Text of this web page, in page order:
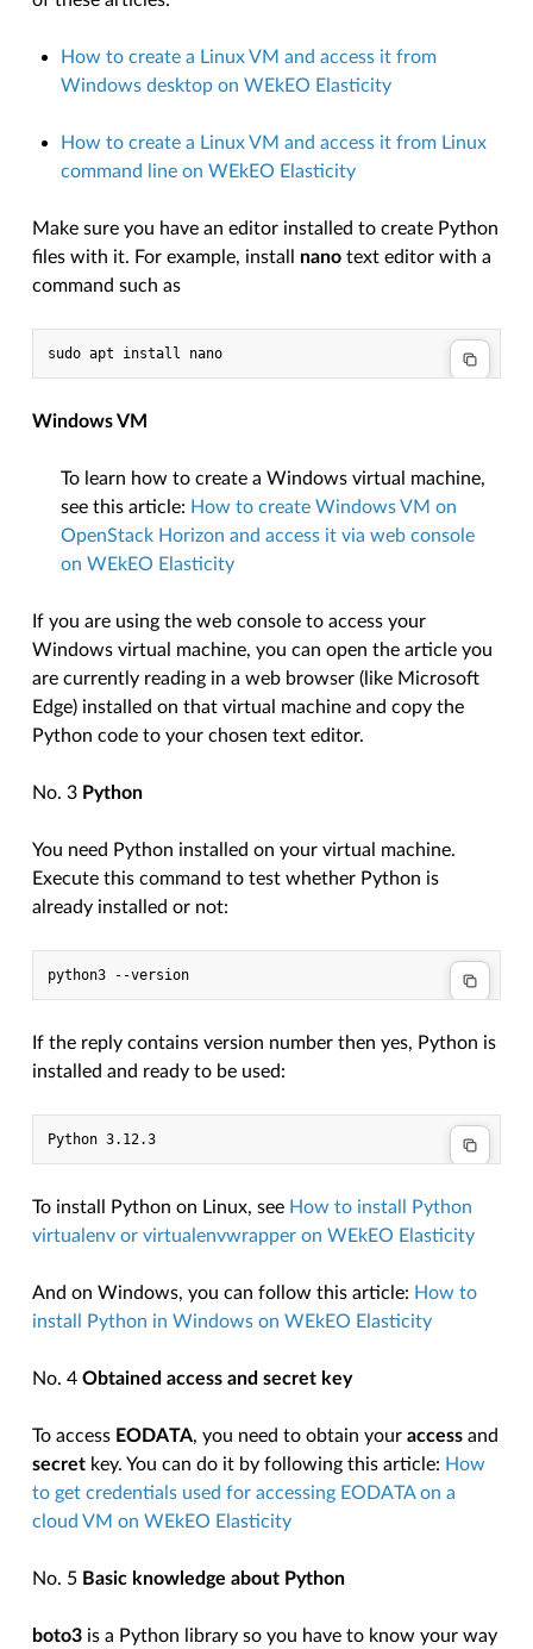
How to create a Linux VM and access it from
Windows desktop on WEkEO Elasticity
How to create a Linux VM and access it from Linux
command line on WEkEO Elasticity
Make sure you have an editor installed to create Python
files with it. For example, install nano text editor with a
command such as
Windows VM
To learn how to create a Windows virtual machine,
see this article: How to create Windows VM on
OpenStack Horizon and access it via web console
on WEkEO Elasticity
If you are using the web console to access your
Windows virtual machine, you can open the article you
are currently reading in a web browser (like Microsoft
Edge) installed on that virtual machine and copy the
Python code to your chosen text editor.
No. 3 Python
You need Python installed on your virtual machine.
Execute this command to test whether Python is
already installed or not:
If the reply contains version number then yes, Python is
installed and ready to be used:
To install Python on Linux, see How to install Python
virtualenv or virtualenvwrapper on WEkEO Elasticity
And on Windows, you can follow this article: How to
install Python in Windows on WEkEO Elasticity
No. 4Obtained access and secret key
To access EODATA, you need to obtain youraccess and
secret key. You can do it by following this article: How
to get credentials used for accessing EODATA on a
cloud VM on WEkEO Elasticity
No. 5 Basic knowledge about Python
boto3 is a Python library so you have to know your way